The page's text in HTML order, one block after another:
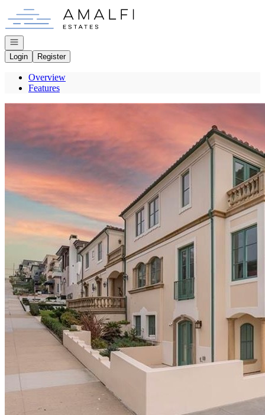
Go to: Homepage
Open navigation
Login
Register
Overview
Features